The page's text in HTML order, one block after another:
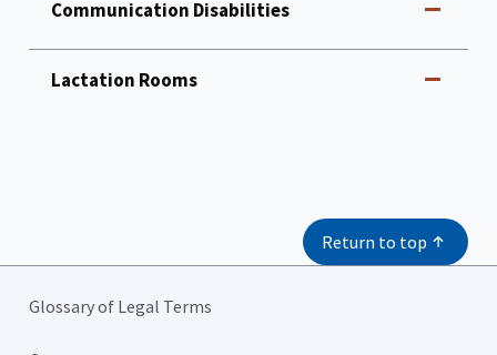
Communication Disabilities
Lactation Rooms
Return to top
Glossary of Legal Terms